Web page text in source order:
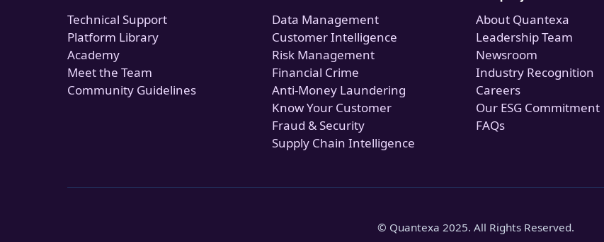
Technical Support
Platform Library
Academy
Meet the Team
Community Guidelines
Data Management
Customer Intelligence
Risk Management
Financial Crime
Anti-Money Laundering
Know Your Customer
Fraud & Security
Supply Chain Intelligence
About Quantexa
Leadership Team
Newsroom
Industry Recognition
Careers
Our ESG Commitment
FAQs
© Quantexa 2025. All Rights Reserved.